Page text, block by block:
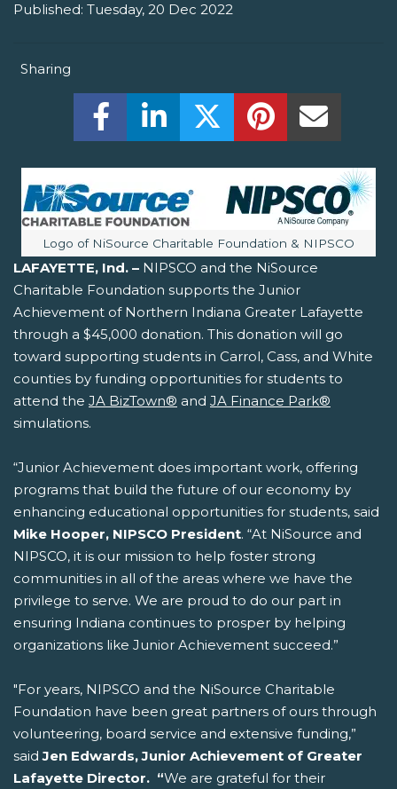
Published: Tuesday, 20 Dec 2022
Sharing
Share this on Facebook! (Opens New
Share this on LinkedIn! (Opens
Share this on Twitter!
Share this on
Image caption:
Logo of NiSource Charitable Foundation & NIPSCO
LAFAYETTE, Ind. – NIPSCO and the NiSource
Charitable Foundation supports the Junior
Achievement of Northern Indiana Greater Lafayette
through a $45,000 donation. This donation will go
toward supporting students in Carrol, Cass, and White
counties by funding opportunities for students to
attend the JA BizTown® and JA Finance Park®
simulations.
“Junior Achievement does important work, offering
programs that build the future of our economy by
enhancing educational opportunities for students, said
Mike Hooper, NIPSCO President. “At NiSource and
NIPSCO, it is our mission to help foster strong
communities in all of the areas where we have the
privilege to serve. We are proud to do our part in
ensuring Indiana continues to prosper by helping
organizations like Junior Achievement succeed.”
"For years, NIPSCO and the NiSource Charitable
Foundation have been great partners of ours through
volunteering, board service and extensive funding,”
saidJen Edwards, Junior Achievement of Greater
Lafayette Director. “We are grateful for their